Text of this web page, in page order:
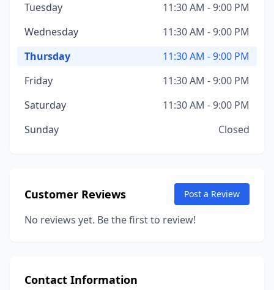
Tuesday
11:30 AM - 9:00 PM
Wednesday
11:30 AM - 9:00 PM
Thursday
11:30 AM - 9:00 PM
Friday
11:30 AM - 9:00 PM
Saturday
11:30 AM - 9:00 PM
Sunday
Closed
Customer Reviews Post a Review
No reviews yet. Be the first to review!
Contact Information